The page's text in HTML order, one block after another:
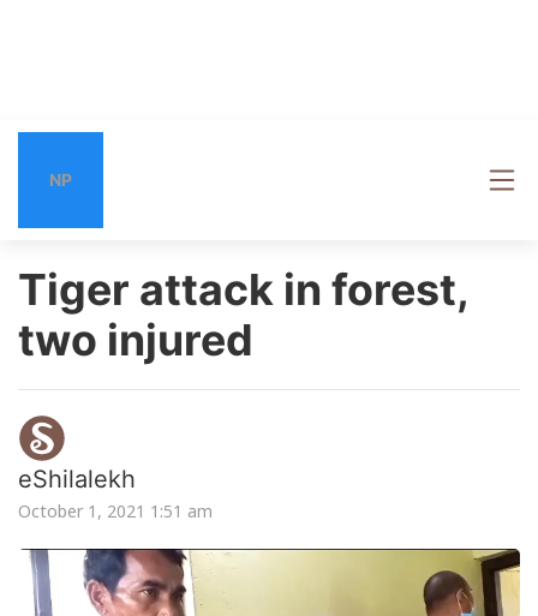
NP
Tiger attack in forest,
two injured
eShilalekh
October 1, 2021 1:51 am